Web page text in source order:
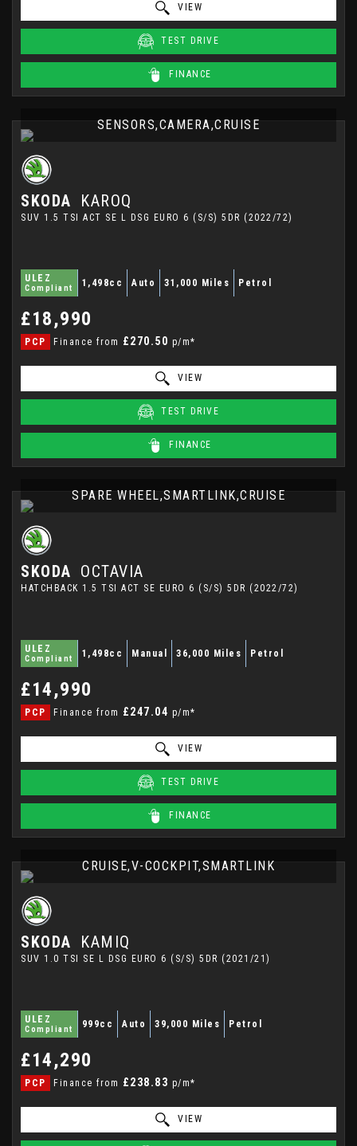
VIEW
TEST DRIVE
FINANCE
SENSORS,CAMERA,CRUISE
SKODA KAROQ
SUV 1.5 TSI ACT SE L DSG EURO 6 (S/S) 5DR (2022/72)
ULEZ
Compliant 1,498cc Auto 31,000 Miles Petrol
£18,990
PCP Finance from £270.50 p/m*
VIEW
TEST DRIVE
FINANCE
SPARE WHEEL,SMARTLINK,CRUISE
SKODA OCTAVIA
HATCHBACK 1.5 TSI ACT SE EURO 6 (S/S) 5DR (2022/72)
ULEZ
Compliant 1,498cc Manual 36,000 Miles Petrol
£14,990
PCP Finance from £247.04 p/m*
VIEW
TEST DRIVE
FINANCE
CRUISE,V-COCKPIT,SMARTLINK
SKODA KAMIQ
SUV 1.0 TSI SE L DSG EURO 6 (S/S) 5DR (2021/21)
ULEZ
Compliant 999cc Auto 39,000 Miles Petrol
£14,290
PCP Finance from £238.83 p/m*
VIEW